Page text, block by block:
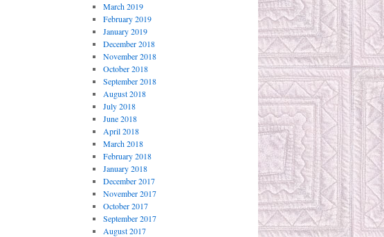
March 2019
February 2019
January 2019
December 2018
November 2018
October 2018
September 2018
August 2018
July 2018
June 2018
April 2018
March 2018
February 2018
January 2018
December 2017
November 2017
October 2017
September 2017
August 2017